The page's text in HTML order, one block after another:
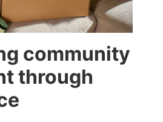
community
through